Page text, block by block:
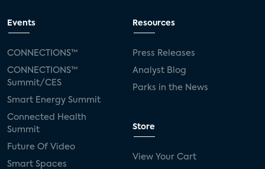
Events
CONNECTIONS™
CONNECTIONS™
Summit/CES
Smart Energy Summit
Connected Health
Summit
Future Of Video
Smart Spaces
Resources
Press Releases
Analyst Blog
Parks in the News
Store
View Your Cart